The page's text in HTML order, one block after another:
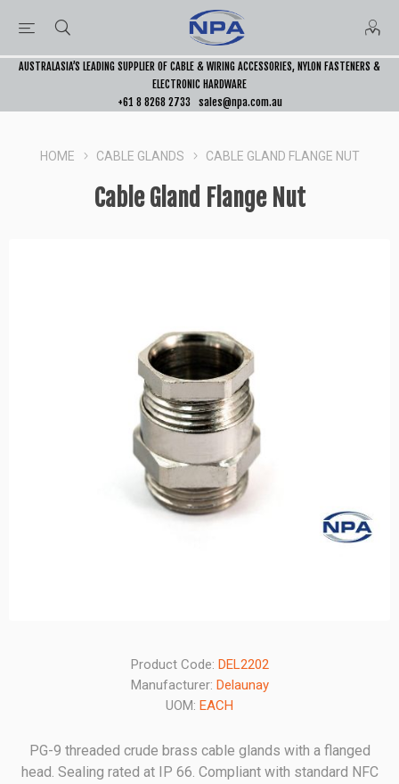
AUSTRALASIA’S LEADING SUPPLIER OF CABLE & WIRING ACCESSORIES, NYLON FASTENERS &
ELECTRONIC HARDWARE
+61 8 8268 2733
sales@npa.com.au
HOME CABLE GLANDS CABLE GLAND FLANGE NUT
Cable Gland Flange Nut
Product Code: DEL2202
Manufacturer: Delaunay
UOM: EACH
PG-9 threaded crude brass cable glands with a flanged
head. Sealing rated at IP 66. Compliant with standard NFC